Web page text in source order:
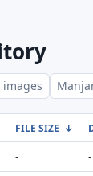
images
FILE SIZE ↓
-
-